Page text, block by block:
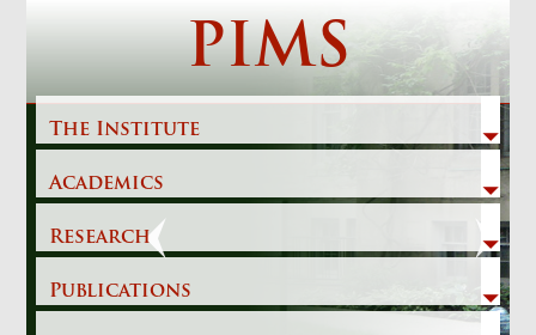
PIMS
The Institute
Academics
Research
Publications
Previous